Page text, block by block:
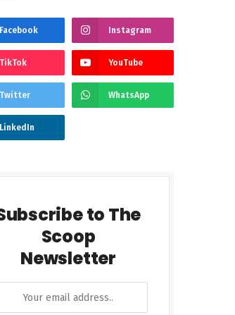
Facebook Instagram
TikTok YouTube
Twitter WhatsApp
LinkedIn
to The
Scoop
Newsletter